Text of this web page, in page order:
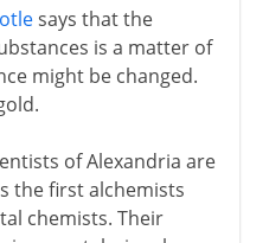
says that the
is a matter of
might be changed.
of Alexandria are
the first alchemists
chemists. Their